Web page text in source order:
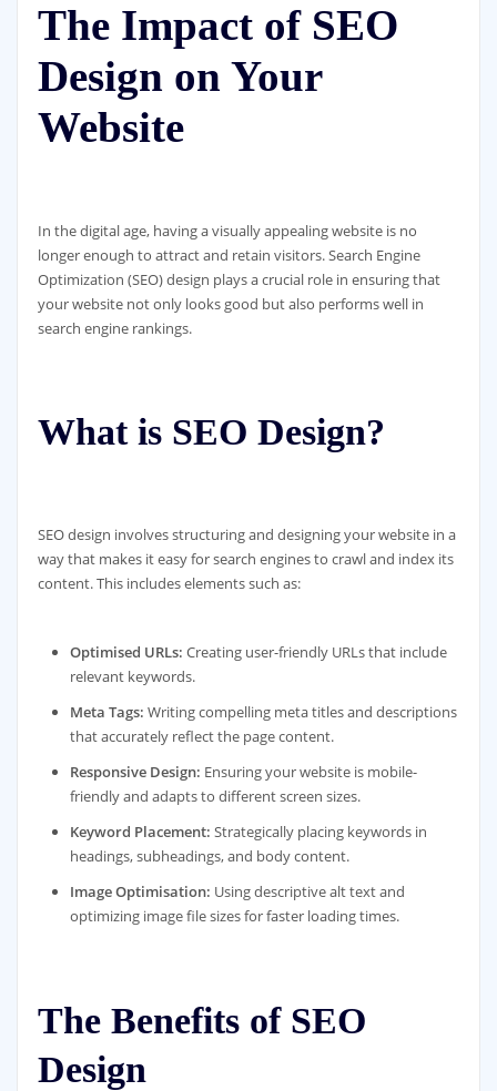
The Impact of SEO
Design on Your
Website
In the digital age, having a visually appealing website is no
longer enough to attract and retain visitors. Search Engine
Optimization (SEO) design plays a crucial role in ensuring that
your website not only looks good but also performs well in
search engine rankings.
What is SEO Design?
SEO design involves structuring and designing your website in a
way that makes it easy for search engines to crawl and index its
content. This includes elements such as:
Optimised URLs: Creating user-friendly URLs that include
relevant keywords.
Meta Tags: Writing compelling meta titles and descriptions
that accurately reflect the page content.
Responsive Design: Ensuring your website is mobile-
friendly and adapts to different screen sizes.
Keyword Placement: Strategically placing keywords in
headings, subheadings, and body content.
Image Optimisation: Using descriptive alt text and
optimizing image file sizes for faster loading times.
The Benefits of SEO
Design